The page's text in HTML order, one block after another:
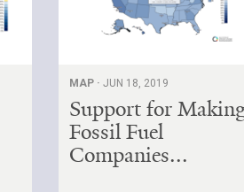
MAP ·JUN 18, 2019
Support for
Fossil Fuel
Companies...